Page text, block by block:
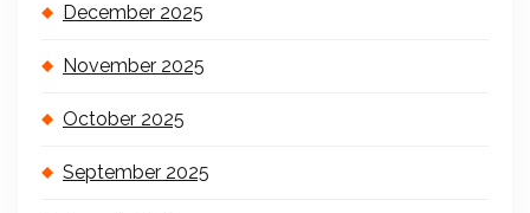
December 2025
November 2025
October 2025
September 2025